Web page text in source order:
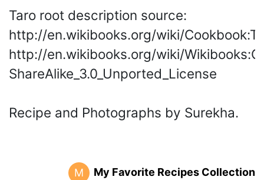
Taro root description source:
http://en.wikibooks.org/wiki/
http://en.wikibooks.org/wiki/
ShareAlike_3.0_Unported_License
Recipe and Photographs by Surekha.
M My Favorite Recipes Collection